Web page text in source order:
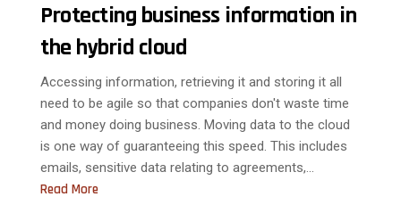
Protecting business information in
the hybrid cloud
Accessing information, retrieving it and storing it all
need to be agile so that companies don't waste time
and money doing business. Moving data to the cloud
is one way of guaranteeing this speed. This includes
emails, sensitive data relating to agreements,...
Read More